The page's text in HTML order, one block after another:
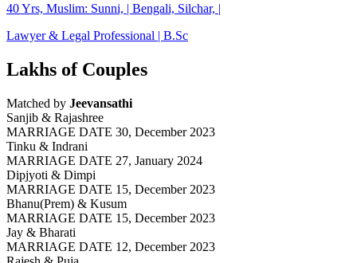
40 Yrs, Muslim: Sunni, | Bengali, Silchar, |
Lawyer & Legal Professional | B.Sc
Lakhs of Couples
Matched by Jeevansathi
Sanjib & Rajashree
MARRIAGE DATE 30, December 2023
Tinku & Indrani
MARRIAGE DATE 27, January 2024
Dipjyoti & Dimpi
MARRIAGE DATE 15, December 2023
Bhanu(Prem) & Kusum
MARRIAGE DATE 15, December 2023
Jay & Bharati
MARRIAGE DATE 12, December 2023